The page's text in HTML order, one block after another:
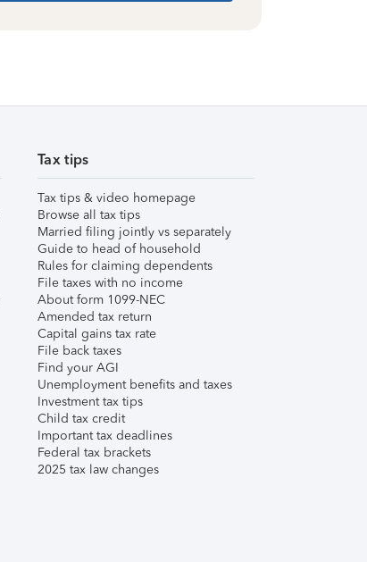
Tax tips
Tax tips & video homepage
Browse all tax tips
Married filing jointly vs separately
Guide to head of household
Rules for claiming dependents
File taxes with no income
About form 1099-NEC
Amended tax return
Capital gains tax rate
File back taxes
Find your AGI
Unemployment benefits and taxes
Investment tax tips
Child tax credit
Important tax deadlines
Federal tax brackets
2025 tax law changes